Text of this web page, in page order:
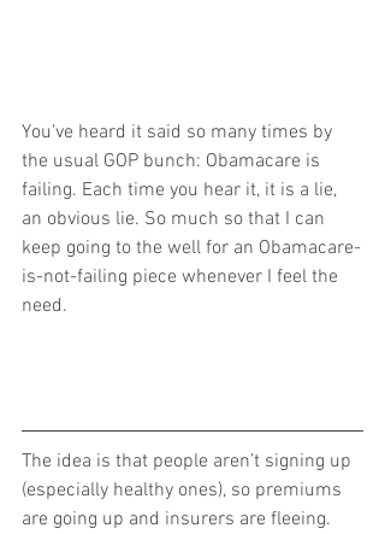
You’ve heard it said so many times by
the usual GOP bunch: Obamacare is
failing. Each time you hear it, it is a lie,
an obvious lie. So much so that I can
keep going to the well for an Obamacare-
is-not-failing piece whenever I feel the
need.
The idea is that people aren’t signing up
(especially healthy ones), so premiums
are going up and insurers are fleeing.